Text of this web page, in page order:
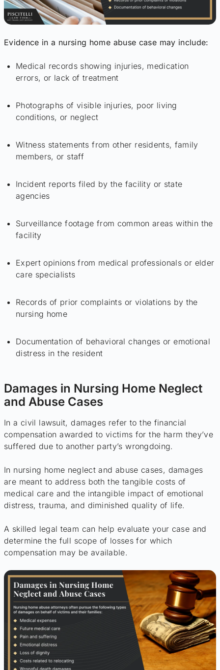
Evidence in a nursing home abuse case may include:
Medical records showing injuries, medication
errors, or lack of treatment
Photographs of visible injuries, poor living
conditions, or neglect
Witness statements from other residents, family
members, or staff
Incident reports filed by the facility or state
agencies
Surveillance footage from common areas within the
facility
Expert opinions from medical professionals or elder
care specialists
Records of prior complaints or violations by the
nursing home
Documentation of behavioral changes or emotional
distress in the resident
Damages in Nursing Home Neglect
and Abuse Cases
In a civil lawsuit, damages refer to the financial
compensation awarded to victims for the harm they’ve
suffered due to another party’s wrongdoing.
In nursing home neglect and abuse cases, damages
are meant to address both the tangible costs of
medical care and the intangible impact of emotional
distress, trauma, and diminished quality of life.
A skilled legal team can help evaluate your case and
determine the full scope of losses for which
compensation may be available.